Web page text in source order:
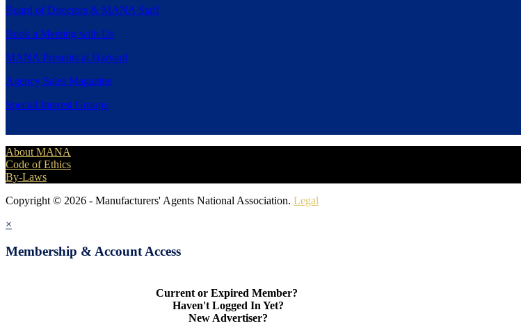
Board of Directors & MANA Staff
Book a Meeting with Us
MANA Presents at Harvard
Agency Sales Magazine
Special Interest Groups
About MANA
Code of Ethics
By-Laws
Copyright © 2026 - Manufacturers' Agents National Association. Legal
×
Membership & Account Access
Current or Expired Member?
Haven't Logged In Yet?
New Advertiser?